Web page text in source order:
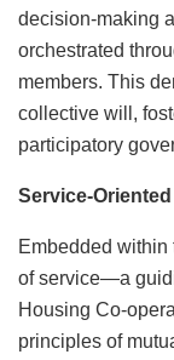
decision-making
orchestrated
members. This
collective will,
participatory
Service-
Embedded within
of service—a
Housing Co-
principles of